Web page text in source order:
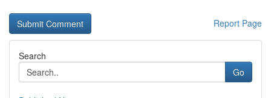
Report Page
Search
Go